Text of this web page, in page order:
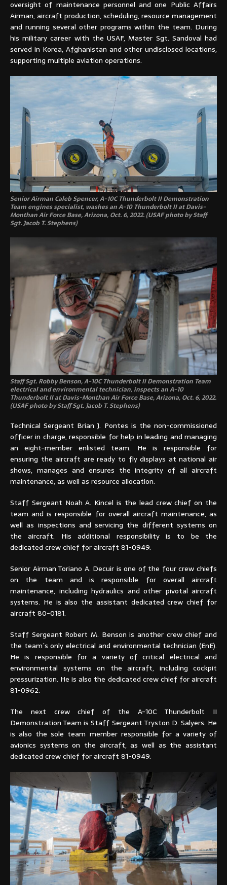
oversight of maintenance personnel and one Public Affairs
Airman, aircraft production, scheduling, resource management
and running several other programs within the team. During
his military career with the USAF, Master Sgt. Sandoval had
served in Korea, Afghanistan and other undisclosed locations,
supporting multiple aviation operations.
Senior Airman Caleb Spencer, A-10C Thunderbolt II Demonstration
Team engines specialist, washes an A-10 Thunderbolt II at Davis-
Monthan Air Force Base, Arizona, Oct. 6, 2022. (USAF photo by Staff
Sgt. Jacob T. Stephens)
Staff Sgt. Robby Benson, A-10C Thunderbolt II Demonstration Team
electrical and environmental technician, inspects an A-10
Thunderbolt II at Davis-Monthan Air Force Base, Arizona, Oct. 6, 2022.
(USAF photo by Staff Sgt. Jacob T. Stephens)
Technical Sergeant Brian J. Pontes is the non-commissioned
officer in charge, responsible for help in leading and managing
an eight-member enlisted team. He is responsible for
ensuring the aircraft are ready to fly displays at national air
shows, manages and ensures the integrity of all aircraft
maintenance, as well as resource allocation.
Staff Sergeant Noah A. Kincel is the lead crew chief on the
team and is responsible for overall aircraft maintenance, as
well as inspections and servicing the different systems on
the aircraft. His additional responsibility is to be the
dedicated crew chief for aircraft 81-0949.
Senior Airman Toriano A. Decuir is one of the four crew chiefs
on the team and is responsible for overall aircraft
maintenance, including hydraulics and other pivotal aircraft
systems. He is also the assistant dedicated crew chief for
aircraft 80-0181.
Staff Sergeant Robert M. Benson is another crew chief and
the team´s only electrical and environmental technician (EnE).
He is responsible for a variety of critical electrical and
environmental systems on the aircraft, including cockpit
pressurization. He is also the dedicated crew chief for aircraft
81-0962.
The next crew chief of the A-10C Thunderbolt II
Demonstration Team is Staff Sergeant Tryston D. Salyers. He
is also the sole team member responsible for a variety of
avionics systems on the aircraft, as well as the assistant
dedicated crew chief for aircraft 81-0949.